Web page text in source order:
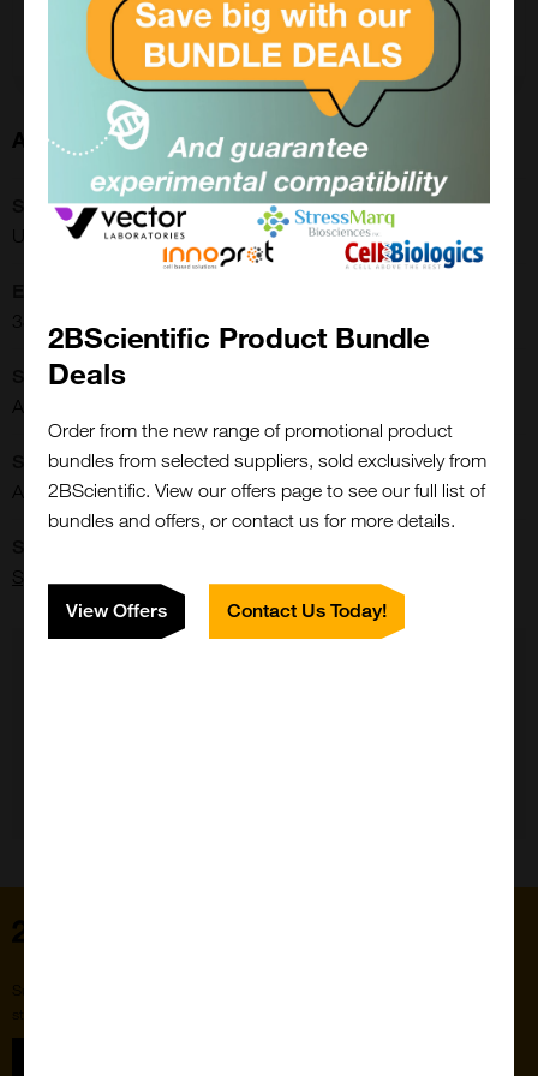
Add to order
About this Product
SKU:
URCP-38-2K
3822.00.0002
Shipping Conditions:
Ambient
Storage Conditions:
Ambient
Spherotech
2BScientific Product Bundle
Deals
Order from the new range of promotional product
bundles from selected suppliers, sold exclusively from
2BScientific. View our offers page to see our full list of
bundles and offers, or contact us for more details.
View Offers Contact Us Today!
Close
Popup